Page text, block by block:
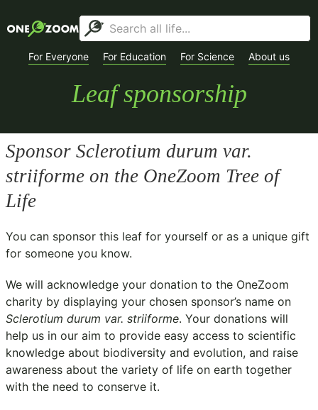
For Everyone For Education For Science About us
Leaf sponsorship
Sponsor Sclerotium durum var.
striiforme on the OneZoom Tree of
Life
You can sponsor this leaf for yourself or as a unique gift
for someone you know.
We will acknowledge your donation to the OneZoom
charity by displaying your chosen sponsor’s name on
Sclerotium durum var. striiforme. Your donations will
help us in our aim to provide easy access to scientific
knowledge about biodiversity and evolution, and raise
awareness about the variety of life on earth together
with the need to conserve it.